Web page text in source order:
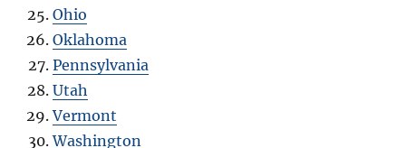
Ohio
Oklahoma
Pennsylvania
Utah
Vermont
Washington